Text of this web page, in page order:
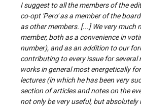
I suggest to all the members of the
co-opt 'Pero' as a member of the
as other members. [...] We very much
member, both as a convenience in
number), and as an addition to our
contributing to every issue for several
works in general most energetically
lectures (in which he has been very
section of articles and notes on the
not only be very useful, but absolutely